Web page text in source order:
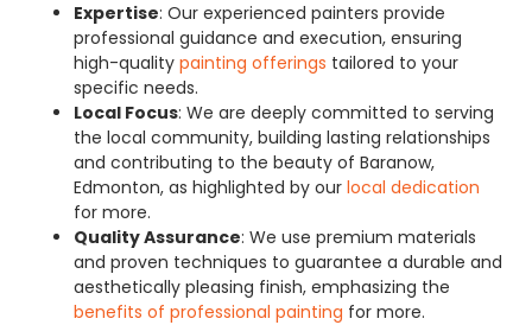
Expertise: Our experienced painters provide
professional guidance and execution, ensuring
high-qualitypainting offerings tailored to your
specific needs.
Local Focus: We are deeply committed to serving
the local community, building lasting relationships
and contributing to the beauty of Baranow,
Edmonton, as highlighted by ourlocal dedication
for more.
Quality Assurance: We use premium materials
and proven techniques to guarantee a durable and
aesthetically pleasing finish, emphasizing the
benefits of professional painting for more.